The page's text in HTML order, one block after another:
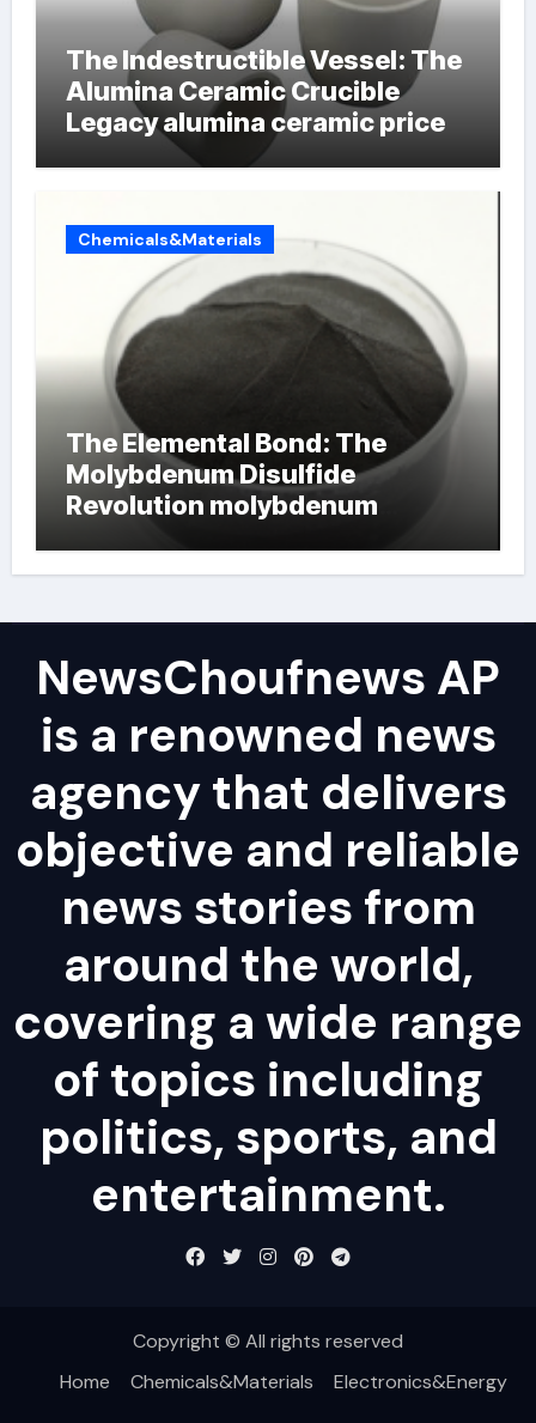
The Indestructible Vessel: The
Alumina Ceramic Crucible
Legacy alumina ceramic price
Chemicals&Materials
The Elemental Bond: The
Molybdenum Disulfide
Revolution molybdenum
NewsChoufnews AP
is a renowned news
agency that delivers
objective and reliable
news stories from
around the world,
covering a wide range
of topics including
politics, sports, and
entertainment.
Copyright © All rights reserved
Home
Chemicals&Materials
Electronics&Energy